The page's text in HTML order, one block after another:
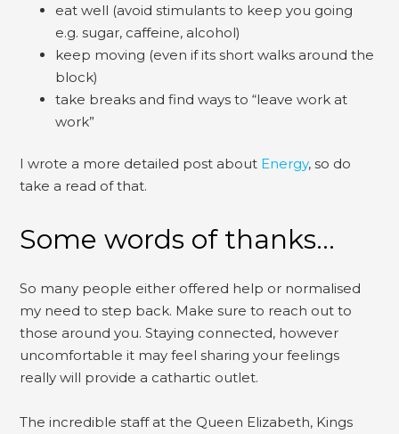
eat well (avoid stimulants to keep you going
e.g. sugar, caffeine, alcohol)
keep moving (even if its short walks around the
block)
take breaks and find ways to “leave work at
work”
I wrote a more detailed post about Energy, so do
take a read of that.
Some words of thanks…
So many people either offered help or normalised
my need to step back. Make sure to reach out to
those around you. Staying connected, however
uncomfortable it may feel sharing your feelings
really will provide a cathartic outlet.
The incredible staff at the Queen Elizabeth, Kings